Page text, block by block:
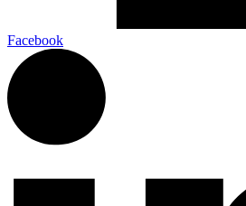
Facebook